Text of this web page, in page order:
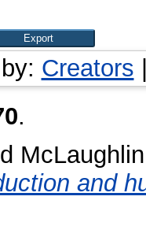
Creators
.
and